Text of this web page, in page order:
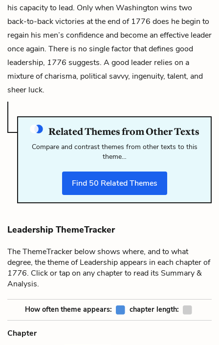
his capacity to lead. Only when Washington wins two
back-to-back victories at the end of 1776 does he begin to
regain his men’s confidence and become an effective leader
once again. There is no single factor that defines good
leadership, 1776 suggests. A good leader relies on a
mixture of charisma, political savvy, ingenuity, talent, and
sheer luck.
Related Themes from Other Texts
Compare and contrast themes from other texts to this
theme…
Find 50 Related Themes
Leadership ThemeTracker
The ThemeTracker below shows where, and to what
degree, the theme of Leadership appears in each chapter of
1776. Click or tap on any chapter to read its Summary &
Analysis.
How often theme appears: chapter length:
Chapter